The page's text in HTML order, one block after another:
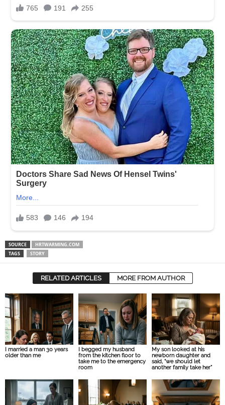
SOURCE
HRTWARMING.COM
TAGS
STORY
RELATED ARTICLES MORE FROM AUTHOR
I married a man 30 years
older than me
I begged my husband
from the kitchen floor to
take me to the emergency
room
My son looked at his
newborn daughter and
said, “we should let
another family take her”